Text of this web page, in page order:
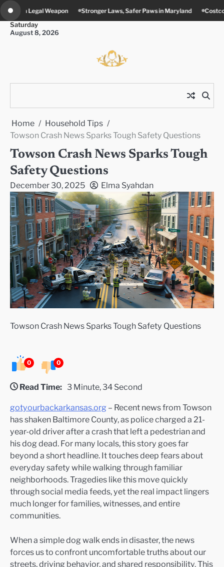
Skip
to
content
Stronger Laws, Safer Paws in Maryland
Costco’s New Food Court Twist in
Saturday
August 8, 2026
Home
Household Tips
Towson Crash News Sparks Tough Safety Questions
Towson Crash News Sparks Tough
Safety Questions
December 30, 2025 Elma Syahdan
Towson Crash News Sparks Tough Safety Questions
0 0
Read Time: 3 Minute, 34 Second
gotyourbackarkansas.org – Recent news from Towson
has shaken Baltimore County, as police charged a 21-
year-old driver after a crash that left a pedestrian and
his dog dead. For many locals, this story goes far
beyond a short headline. It touches deep fears about
everyday safety while walking through familiar
neighborhoods. Tragedies like this move quickly
through social media feeds, yet the real impact lingers
much longer for families, witnesses, and entire
communities.
When a simple dog walk ends in disaster, the news
forces us to confront uncomfortable truths about our
streets, driving behavior, and shared responsibility. This